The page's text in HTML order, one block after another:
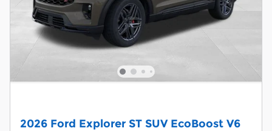
2026 Ford Explorer ST SUV EcoBoost V6